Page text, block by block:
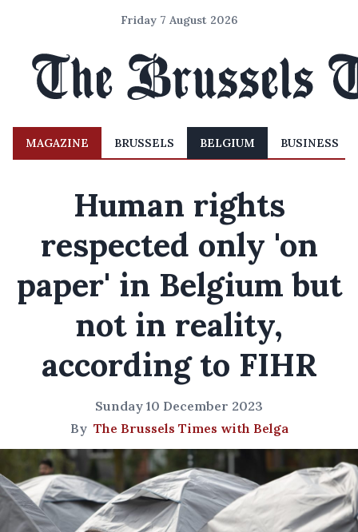
Friday 7 August 2026
MAGAZINE BRUSSELS BELGIUM BUSINESS
Human rights
respected only 'on
paper' in Belgium but
not in reality,
according to FIHR
Sunday 10 December 2023
By The Brussels Times with Belga